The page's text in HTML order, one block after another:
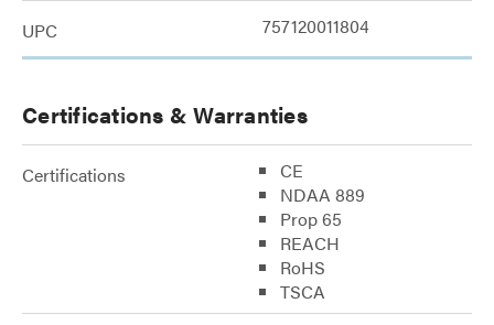
UPC 757120011804
Certifications & Warranties
Certifications
CE
NDAA 889
Prop 65
REACH
RoHS
TSCA